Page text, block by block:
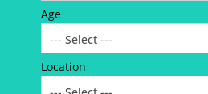
Age
Location